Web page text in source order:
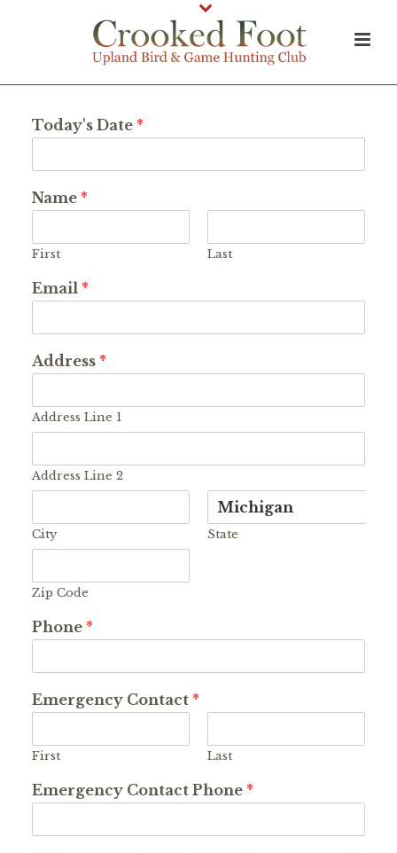
Today's Date *
Name *
First Last
Email *
Address *
Address Line 1
Address Line 2
City State
Zip Code
Phone *
Emergency Contact *
First Last
Emergency Contact Phone *